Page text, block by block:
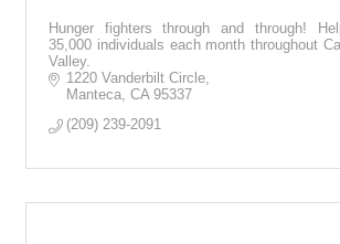
Hunger fighters through and through!
35,000 individuals each month throughout
Valley.
1220 Vanderbilt Circle
Manteca CA 95337
(209) 239-2091